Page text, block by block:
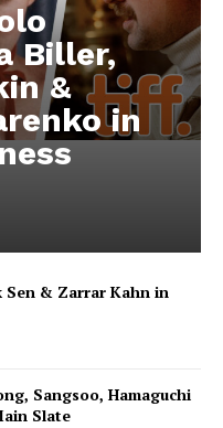
Biller,
&
in
Sen & Zarrar Kahn in
Sangsoo, Hamaguchi
Slate